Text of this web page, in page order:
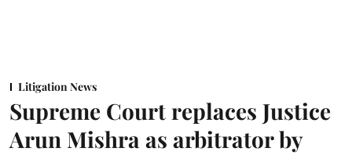
Litigation News
Supreme Court replaces Justice
Arun Mishra as arbitrator by